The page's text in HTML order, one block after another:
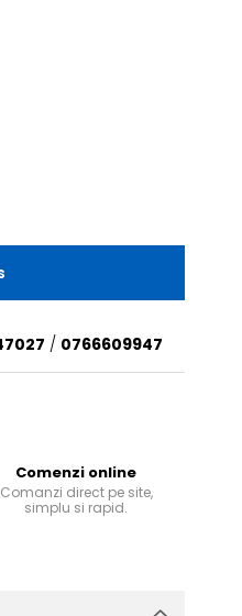
/ 0766609947
Comenzi online
Comanzi direct pe site,
simplu si rapid.